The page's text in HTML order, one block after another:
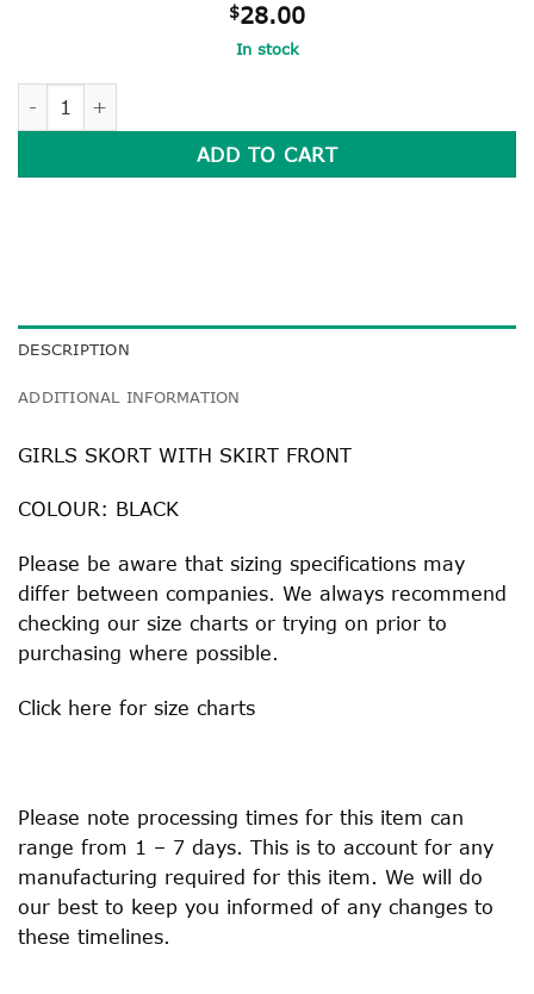
$28.00
In stock
GIRLS SKORT WITH SKIRT FRONT quantity
ADD TO CART
DESCRIPTION
ADDITIONAL INFORMATION
GIRLS SKORT WITH SKIRT FRONT
COLOUR: BLACK
Please be aware that sizing specifications may
differ between companies. We always recommend
checking our size charts or trying on prior to
purchasing where possible.
Click here for size charts
Please note processing times for this item can
range from 1 – 7 days. This is to account for any
manufacturing required for this item. We will do
our best to keep you informed of any changes to
these timelines.